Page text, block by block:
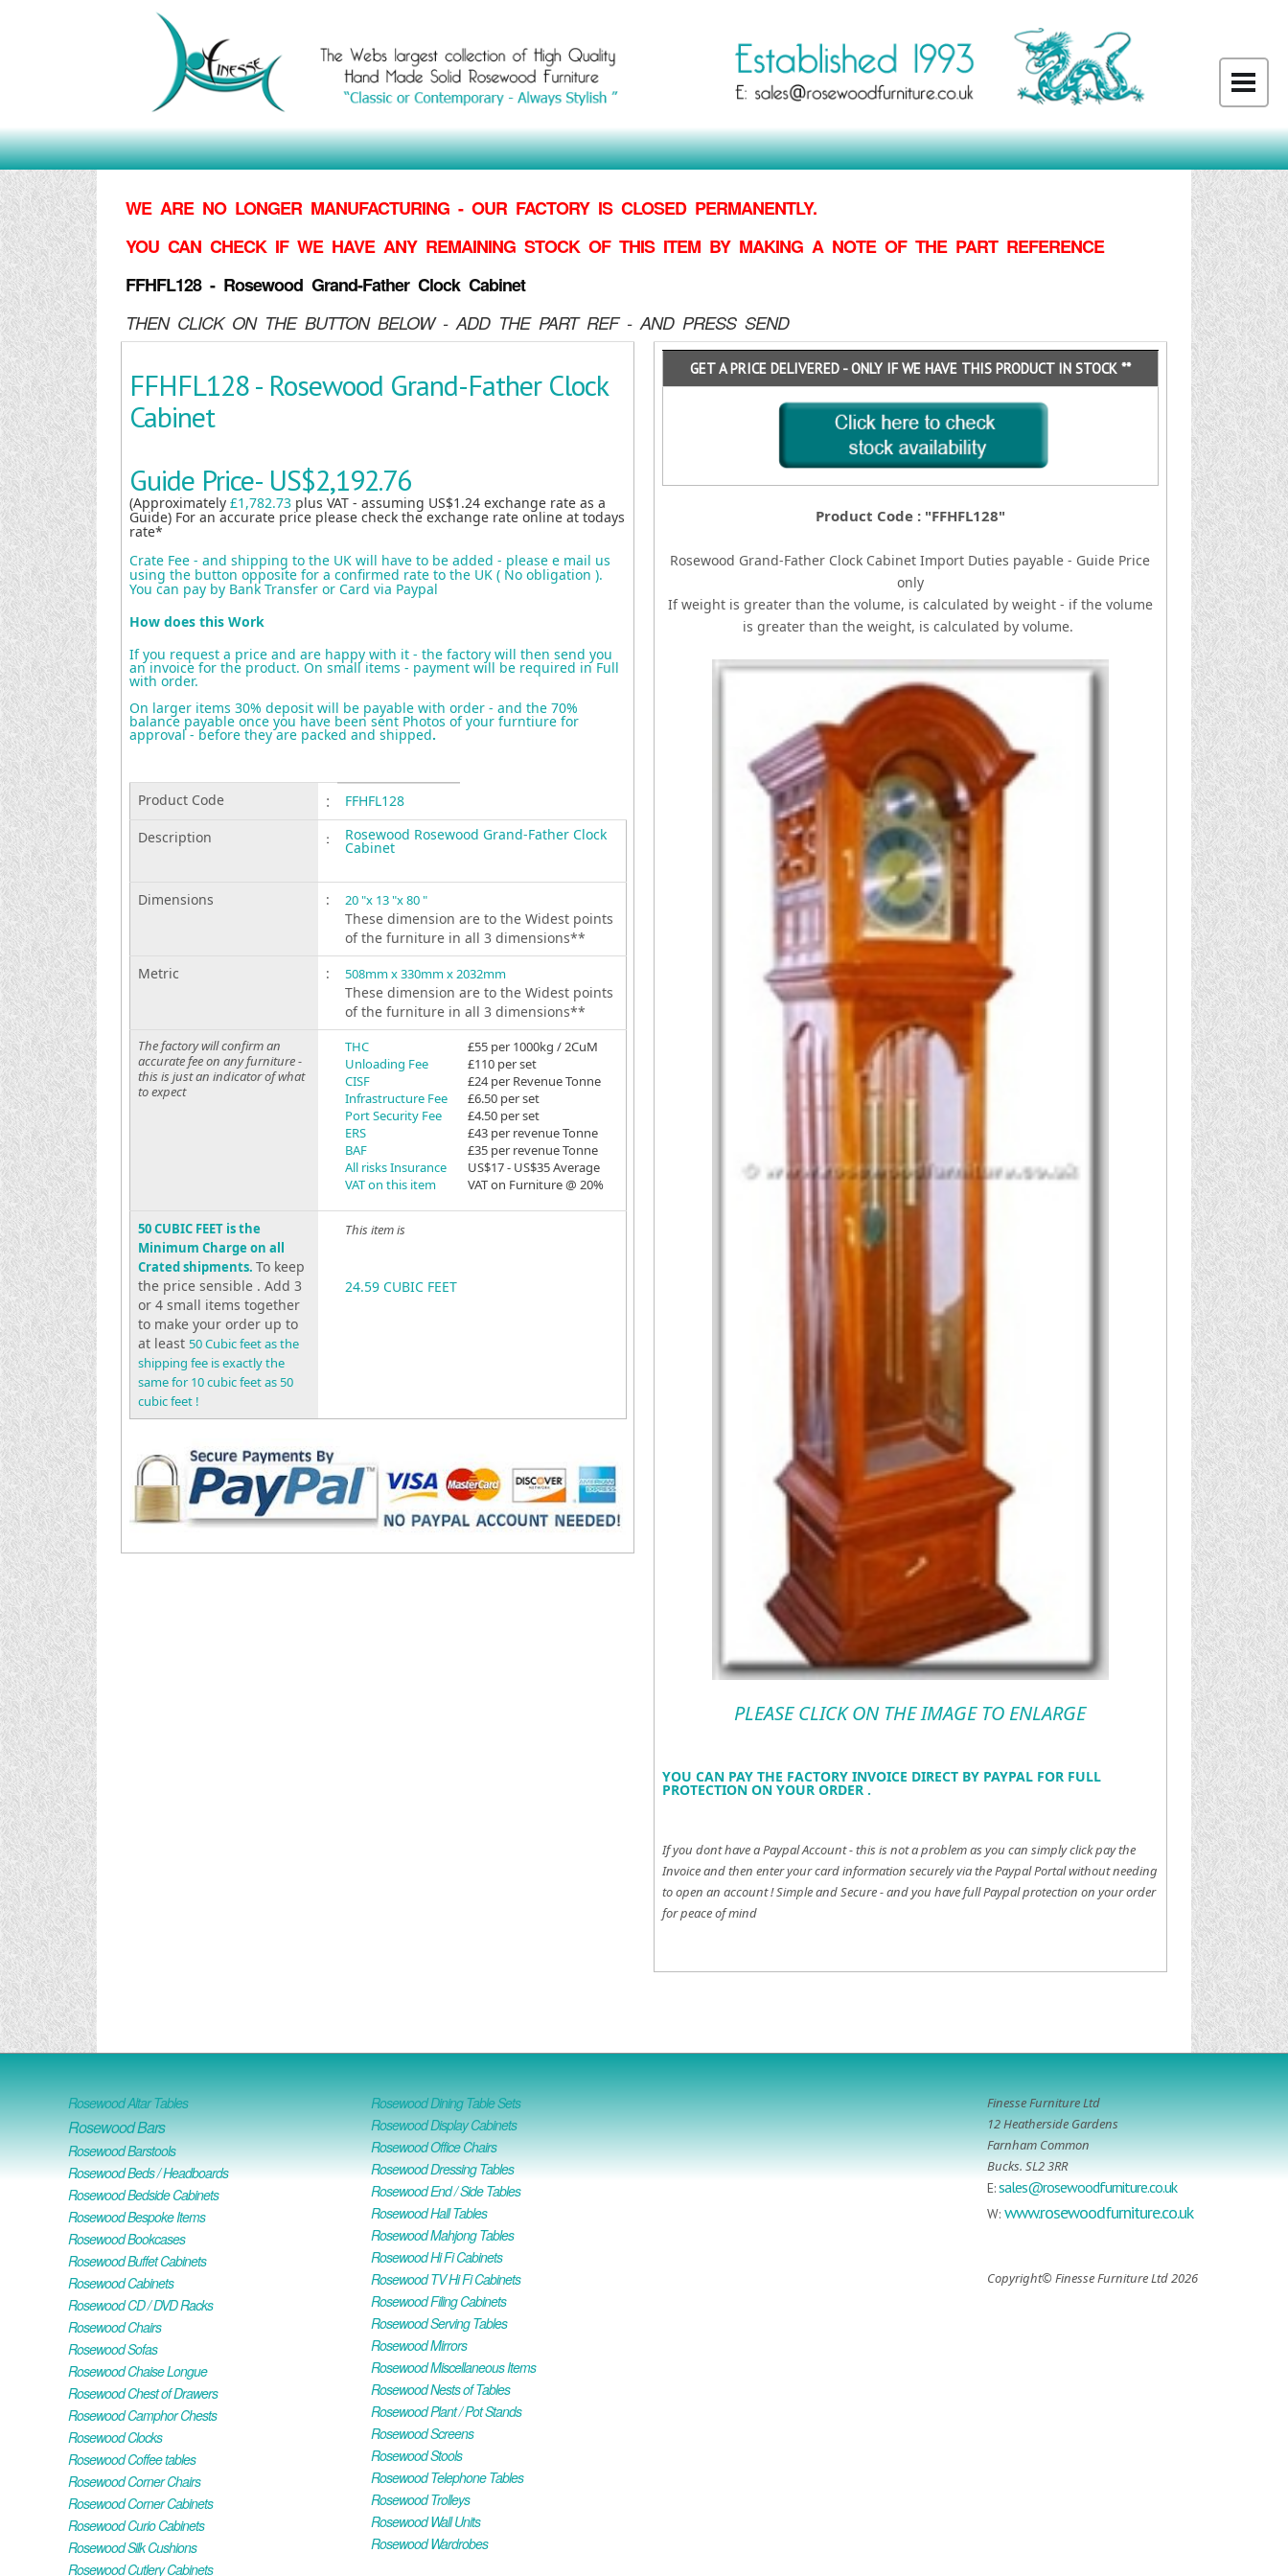
WE ARE NO LONGER MANUFACTURING - OUR FACTORY IS CLOSED PERMANENTLY.
YOU CAN CHECK IF WE HAVE ANY REMAINING STOCK OF THIS ITEM BY MAKING A NOTE OF THE PART REFERENCE
FFHFL128 - Rosewood Grand-Father Clock Cabinet
THEN CLICK ON THE BUTTON BELOW - ADD THE PART REF - AND PRESS SEND
FFHFL128 - Rosewood Grand-Father Clock
Cabinet
Guide Price- US$2,192.76
(Approximately £1,782.73 plus VAT - assuming US$1.24 exchange rate as a
Guide) For an accurate price please check the exchange rate online at todays
rate*
Crate Fee - and shipping to the UK will have to be added - please e mail us
using the button opposite for a confirmed rate to the UK ( No obligation ).
You can pay by Bank Transfer or Card via Paypal
How does this Work
If you request a price and are happy with it - the factory will then send you
an invoice for the product. On small items - payment will be required in Full
with order.
On larger items 30% deposit will be payable with order - and the 70%
balance payable once you have been sent Photos of your furntiure for
approval - before they are packed and shipped.
Product Code :
FFHFL128
Description
: Rosewood Rosewood Grand-Father Clock
Cabinet
Dimensions : 20 "x 13 "x 80 "
These dimension are to the Widest points
of the furniture in all 3 dimensions**
Metric
: 508mm x 330mm x 2032mm
These dimension are to the Widest points
of the furniture in all 3 dimensions**
The factory will confirm an
accurate fee on any furniture -
this is just an indicator of what
to expect
THC
Unloading Fee
CISF
Infrastructure Fee
Port Security Fee
ERS
BAF
All risks Insurance
VAT on this item
£55 per 1000kg / 2CuM
£110 per set
£24 per Revenue Tonne
£6.50 per set
£4.50 per set
£43 per revenue Tonne
£35 per revenue Tonne
US$17 - US$35 Average
VAT on Furniture @ 20%
50 CUBIC FEET is the
Minimum Charge on all
Crated shipments. To keep
the price sensible . Add 3
or 4 small items together
to make your order up to
at least 50 Cubic feet as the
shipping fee is exactly the
same for 10 cubic feet as 50
cubic feet !
This item is
24.59 CUBIC FEET
GET A PRICE DELIVERED - ONLY IF WE HAVE THIS PRODUCT IN STOCK **
Product Code : "FFHFL128"
Rosewood Grand-Father Clock Cabinet Import Duties payable - Guide Price
only
If weight is greater than the volume, is calculated by weight - if the volume
is greater than the weight, is calculated by volume.
PLEASE CLICK ON THE IMAGE TO ENLARGE
YOU CAN PAY THE FACTORY INVOICE DIRECT BY PAYPAL FOR FULL
PROTECTION ON YOUR ORDER .
If you dont have a Paypal Account - this is not a problem as you can simply click pay the
Invoice and then enter your card information securely via the Paypal Portal without needing
to open an account !Simple and Secure - and you have full Paypal protection on your order
for peace of mind
Rosewood Altar Tables
Rosewood Bars
Rosewood Barstools
Rosewood Beds / Headboards
Rosewood Bedside Cabinets
Rosewood Bespoke Items
Rosewood Bookcases
Rosewood Buffet Cabinets
Rosewood Cabinets
Rosewood CD / DVD Racks
Rosewood Chairs
Rosewood Sofas
Rosewood Chaise Longue
Rosewood Chest of Drawers
Rosewood Camphor Chests
Rosewood Clocks
Rosewood Coffee tables
Rosewood Corner Chairs
Rosewood Corner Cabinets
Rosewood Curio Cabinets
Rosewood Silk Cushions
Rosewood Cutlery Cabinets
Rosewood Dining Table Sets
Rosewood Display Cabinets
Rosewood Office Chairs
Rosewood Dressing Tables
Rosewood End / Side Tables
Rosewood Hall Tables
Rosewood Mahjong Tables
Rosewood Hi Fi Cabinets
Rosewood TV Hi Fi Cabinets
Rosewood Filing Cabinets
Rosewood Serving Tables
Rosewood Mirrors
Rosewood Miscellaneous Items
Rosewood Nests of Tables
Rosewood Plant / Pot Stands
Rosewood Screens
Rosewood Stools
Rosewood Telephone Tables
Rosewood Trolleys
Rosewood Wall Units
Rosewood Wardrobes
Finesse Furniture Ltd
12 Heatherside Gardens
Farnham Common
Bucks. SL2 3RR
E:sales@rosewoodfurniture.co.uk
W: www.rosewoodfurniture.co.uk
Copyright© Finesse Furniture Ltd 2026